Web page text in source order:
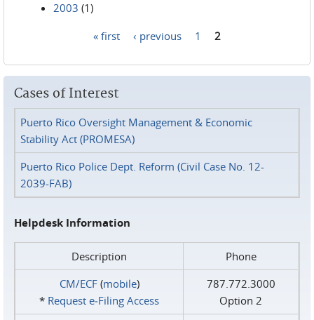
2003 (1)
« first ‹ previous 1 2
Cases of Interest
Puerto Rico Oversight Management & Economic
Stability Act (PROMESA)
Puerto Rico Police Dept. Reform (Civil Case No. 12-
2039-FAB)
Helpdesk Information
Description
Phone
CM/ECF(mobile)
* Request e‑Filing Access
787.772.3000
Option 2